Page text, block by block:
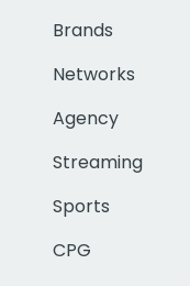
Brands
Networks
Agency
Streaming
Sports
CPG